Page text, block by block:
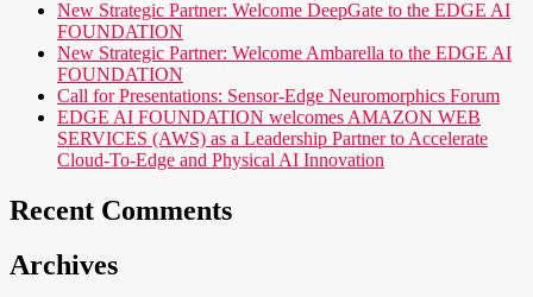
New Strategic Partner: Welcome DeepGate to the EDGE AI
FOUNDATION
New Strategic Partner: Welcome Ambarella to the EDGE AI
FOUNDATION
Call for Presentations: Sensor-Edge Neuromorphics Forum
EDGE AI FOUNDATION welcomes AMAZON WEB
SERVICES (AWS) as a Leadership Partner to Accelerate
Cloud-To-Edge and Physical AI Innovation
Recent Comments
Archives